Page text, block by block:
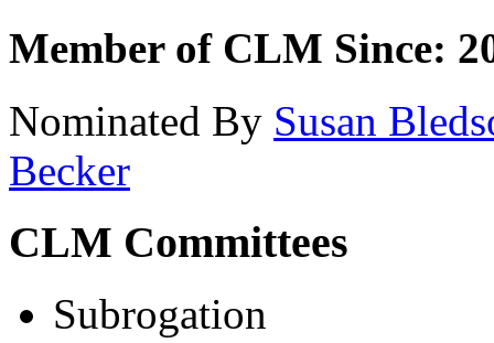
Member of CLM Since:
Nominated By Susan
Becker
CLM Committees
Subrogation